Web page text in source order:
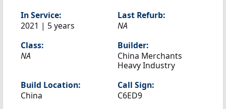
In Service:
2021 | 5 years
Last Refurb:
NA
Class:
NA
Builder:
China Merchants
Heavy Industry
Build Location:
China
Call Sign:
C6ED9